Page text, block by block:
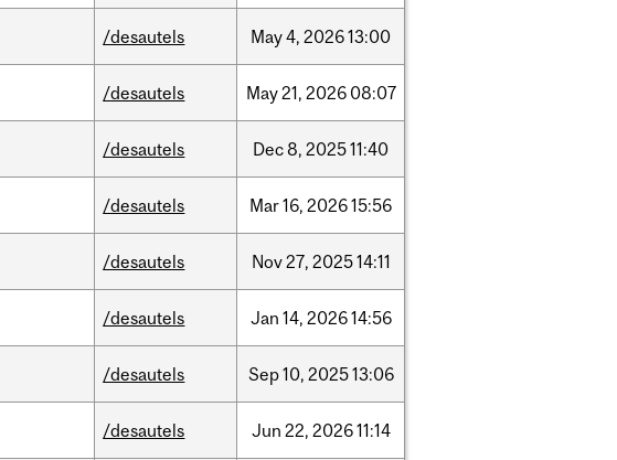
/desautels May4, 202613:00
/desautels May21, 2026 08:07
/desautels Dec8, 202511:40
/desautels Mar16, 202615:56
/desautels Nov27, 202514:11
/desautels Jan 14, 202614:56
/desautels Sep10, 202513:06
/desautels Jun 22, 202611:14